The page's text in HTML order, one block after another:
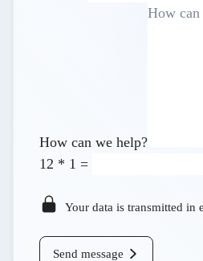
How can we help?
12 * 1 =
Your data is transmitted in
Send message